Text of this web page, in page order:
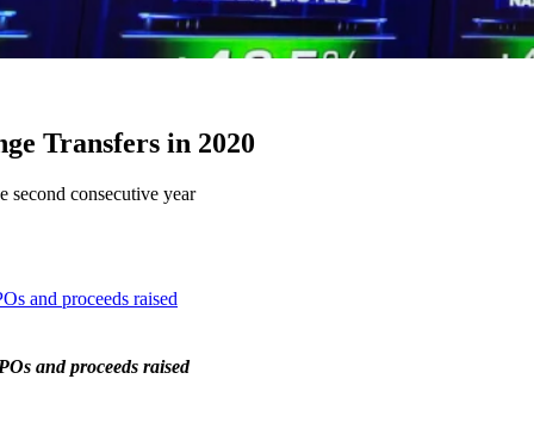
Transfers in 2020
second consecutive year
and proceeds raised
and proceeds raised